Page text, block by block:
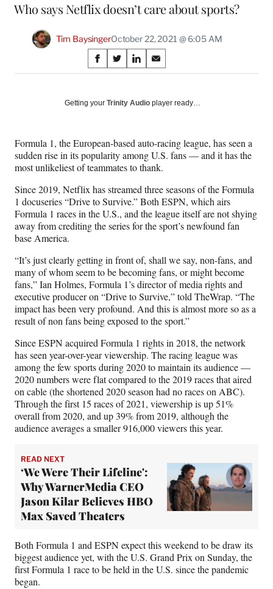
Who says Netflix doesn’t care about sports?
Tim BaysingerOctober 22, 2021 @ 6:05 AM
Share
on
Social
S
h
r
F
a
c
e
b
o
o
k
S
h
r
X
(
f
o
r
m
e
r
y
T
w
i
t
t
e
r
)
S
h
r
L
i
n
k
e
d
I
n
S
h
r
E
m
a
i
l
Getting your Trinity Audio player ready…
Formula 1, the European-based auto-racing league, has seen a
sudden rise in its popularity among U.S. fans — and it has the
most unlikeliest of teammates to thank.
Since 2019, Netflix has streamed three seasons of the Formula
1 docuseries “Drive to Survive.” Both ESPN, which airs
Formula 1 races in the U.S., and the league itself are not shying
away from crediting the series for the sport’s newfound fan
base America.
“It’s just clearly getting in front of, shall we say, non-fans, and
many of whom seem to be becoming fans, or might become
fans,” Ian Holmes, Formula 1’s director of media rights and
executive producer on “Drive to Survive,” told TheWrap. “The
impact has been very profound. And this is almost more so as a
result of non fans being exposed to the sport.”
Since ESPN acquired Formula 1 rights in 2018, the network
has seen year-over-year viewership. The racing league was
among the few sports during 2020 to maintain its audience —
2020 numbers were flat compared to the 2019 races that aired
on cable (the shortened 2020 season had no races on ABC).
Through the first 15 races of 2021, viewership is up 51%
overall from 2020, and up 39% from 2019, although the
audience averages a smaller 916,000 viewers this year.
READ NEXT
‘We Were Their Lifeline':
Why WarnerMedia CEO
Jason Kilar Believes HBO
Max Saved Theaters
Both Formula 1 and ESPN expect this weekend to be draw its
biggest audience yet, with the U.S. Grand Prix on Sunday, the
first Formula 1 race to be held in the U.S. since the pandemic
began.